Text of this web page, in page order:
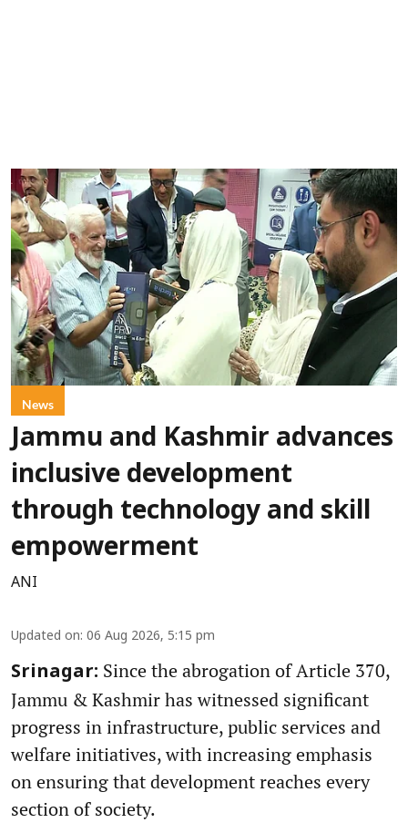
News
Jammu and Kashmir advances
inclusive development
through technology and skill
empowerment
ANI
Updated on: 06 Aug 2026, 5:15 pm
Srinagar: Since the abrogation of Article 370,
Jammu & Kashmir has witnessed significant
progress in infrastructure, public services and
welfare initiatives, with increasing emphasis
on ensuring that development reaches every
section of society.